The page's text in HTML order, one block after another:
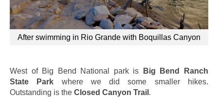
After swimming in Rio Grande with Boquillas Canyon
West of Big Bend National park is
Big Bend Ranch
State Park where we did some smaller hikes.
Outstanding is the Closed Canyon Trail .